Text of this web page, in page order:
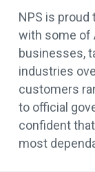
NPS is
with some of
businesses,
industries
customers
to official
confident
most